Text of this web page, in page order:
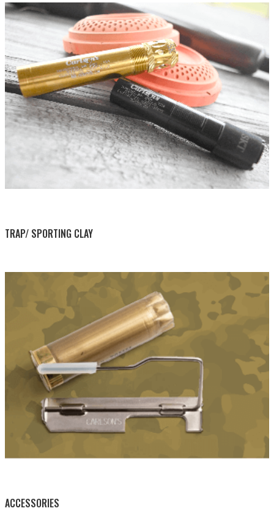
BY THIS ACTIVITY
TRAP/ SPORTING CLAY
ACCESSORIES